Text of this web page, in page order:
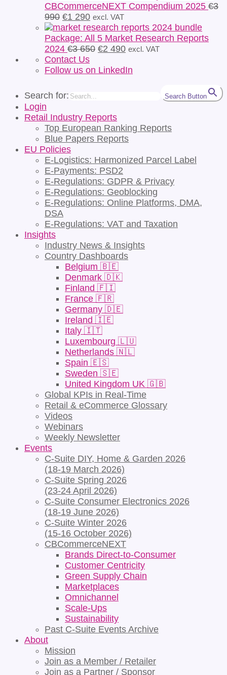
CBCommerceNEXT Compendium 2025 €3
990 Original
price
was:
€3
990.
€1 290Current
price
is:
€1
excl. VAT
Package: All 5 Market Research Reports
2024 €3 650 Original
was:
€2 490Current
is:
excl. VAT
Contact Us
Follow us on LinkedIn
Search for: Search Button
Login
Retail Industry Reports
Top European Ranking Reports
Blue Papers Reports
EU Policies
E-Logistics: Harmonized Parcel Label
E-Payments: PSD2
E-Regulations: GDPR & Privacy
E-Regulations: Geoblocking
E-Regulations: Online Platforms, DMA,
DSA
E-Regulations: VAT and Taxation
Insights
Industry News & Insights
Country Dashboards
Belgium 🇧🇪
Denmark 🇩🇰
Finland 🇫🇮
France 🇫🇷
Germany 🇩🇪
Ireland 🇮🇪
Italy 🇮🇹
Luxembourg 🇱🇺
Netherlands 🇳🇱
Spain 🇪🇸
Sweden 🇸🇪
United Kingdom UK 🇬🇧
Global KPIs in Real-Time
Retail & eCommerce Glossary
Videos
Webinars
Weekly Newsletter
Events
C-Suite DIY, Home & Garden 2026
(18-19 March 2026)
C-Suite Spring 2026
(23-24 April 2026)
C-Suite Consumer Electronics 2026
(18-19 June 2026)
C-Suite Winter 2026
(15-16 October 2026)
CBCommerceNEXT
Brands Direct-to-Consumer
Customer Centricity
Green Supply Chain
Marketplaces
Omnichannel
Scale-Ups
Sustainability
Past C-Suite Events Archive
About
Mission
Join as a Member / Retailer
Join as a Partner / Sponsor